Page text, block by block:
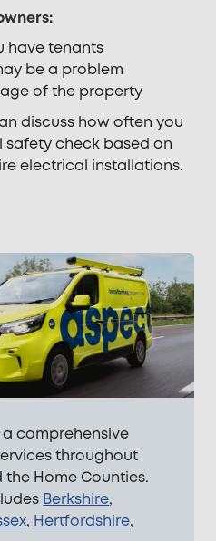
have tenants
be a problem
of the property
discuss how often you
check based on
electrical installations.
comprehensive
throughout
the Home Counties.
Berkshire,
, Hertfordshire,